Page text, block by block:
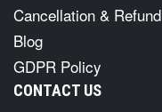
Cancellation & Refund
Blog
GDPR Policy
CONTACT US